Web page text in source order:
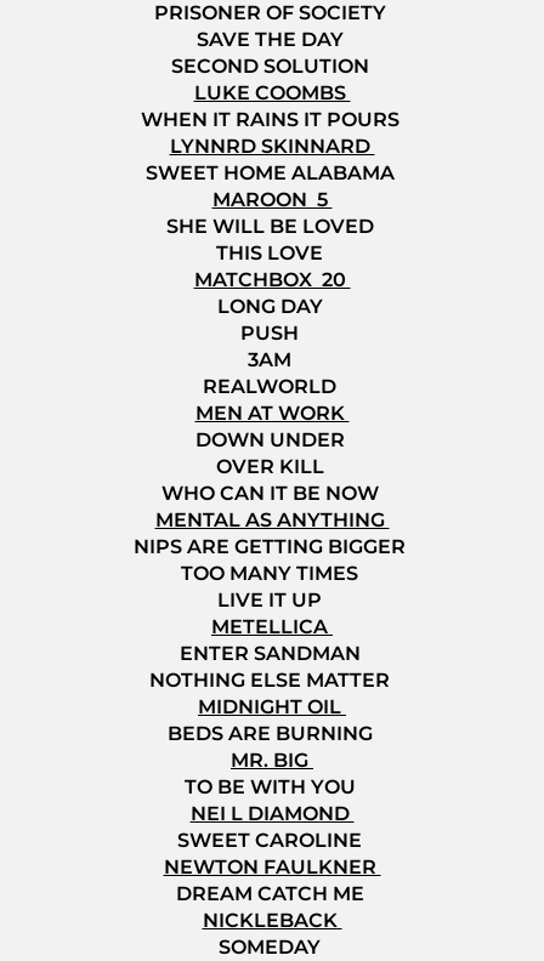
PRISONER OF SOCIETY
SAVE THE DAY
SECOND SOLUTION
LUKE COOMBS
WHEN IT RAINS IT POURS
LYNNRD SKINNARD
SWEET HOME ALABAMA
MAROON 5
SHE WILL BE LOVED
THIS LOVE
MATCHBOX 20
LONG DAY
PUSH
3AM
REALWORLD
MEN AT WORK
DOWN UNDER
OVER KILL
WHO CAN IT BE NOW
MENTAL AS ANYTHING
NIPS ARE GETTING BIGGER
TOO MANY TIMES
LIVE IT UP
METELLICA
ENTER SANDMAN
NOTHING ELSE MATTER
MIDNIGHT OIL
BEDS ARE BURNING
MR. BIG
TO BE WITH YOU
NEI L DIAMOND
SWEET CAROLINE
NEWTON FAULKNER
DREAM CATCH ME
NICKLEBACK
SOMEDAY